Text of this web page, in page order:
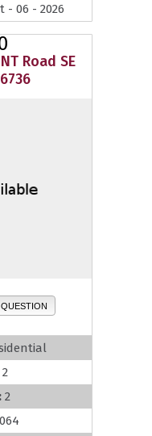
- 06 - 2026
Road SE
2
2